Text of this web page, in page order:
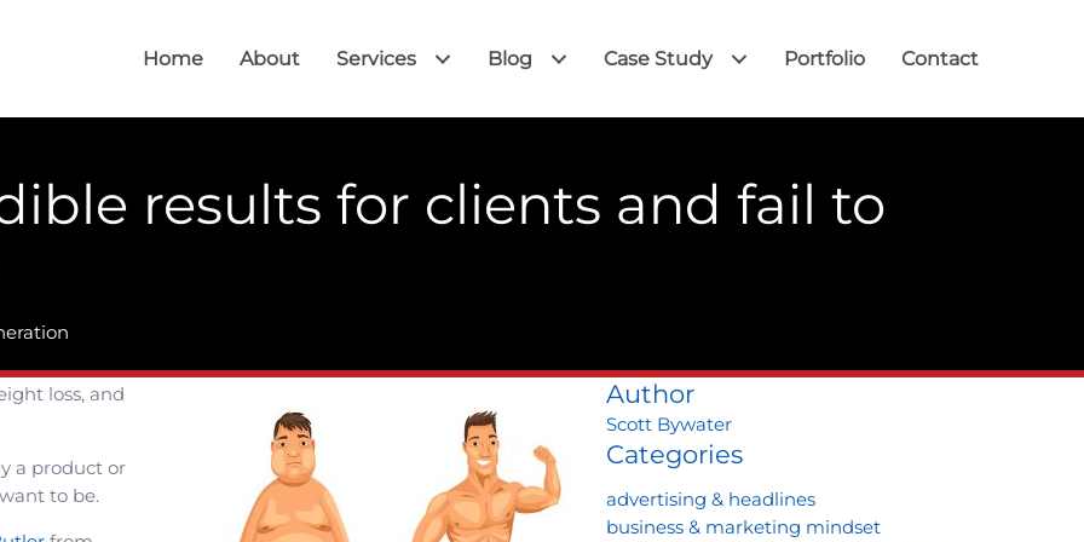
Home About Services Blog Case Study Portfolio Contact
results for clients and fail to
loss, and
a product or
to be.
Author
Scott Bywater
Categories
advertising & headlines
business & marketing mindset